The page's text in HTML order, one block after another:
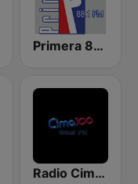
Primera 88.1 FM
Radio Cima 100.5 FM